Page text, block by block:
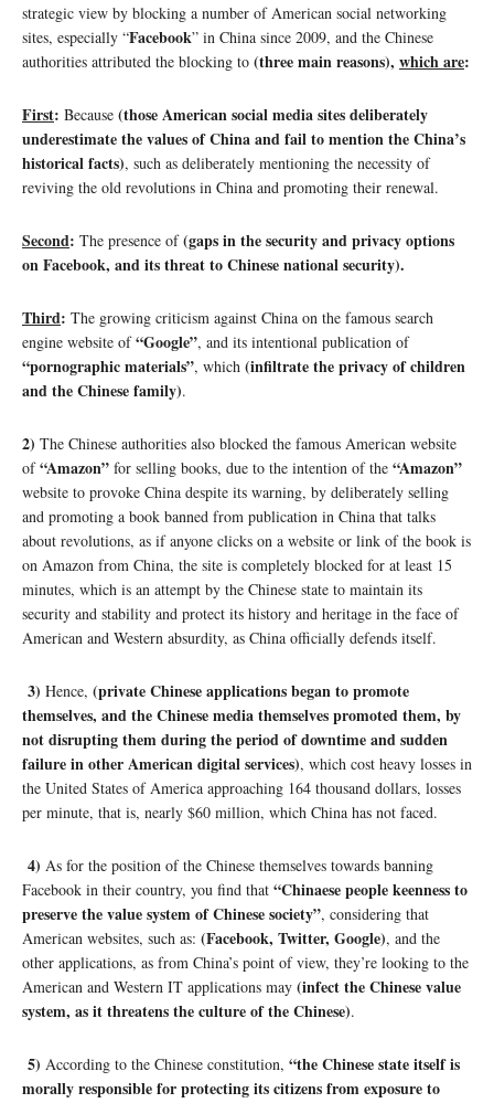
strategic view by blocking a number of American social networking
sites, especially “Facebook” in China since 2009, and the Chinese
authorities attributed the blocking to (three main reasons), which are:
First: Because (those American social media sites deliberately
underestimate the values of China and fail to mention the China’s
historical facts), such as deliberately mentioning the necessity of
reviving the old revolutions in China and promoting their renewal.
Second: The presence of(gaps in the security and privacy options
on Facebook, and its threat to Chinese national security).
Third: The growing criticism against China on the famous search
engine website of“Google”, and its intentional publication of
“pornographic materials”, which (infiltrate the privacy of children
and the Chinese family).
2) The Chinese authorities also blocked the famous American website
of“Amazon” for selling books, due to the intention of the “Amazon”
website to provoke China despite its warning, by deliberately selling
and promoting a book banned from publication in China that talks
about revolutions, as if anyone clicks on a website or link of the book is
on Amazon from China, the site is completely blocked for at least 15
minutes, which is an attempt by the Chinese state to maintain its
security and stability and protect its history and heritage in the face of
American and Western absurdity, as China officially defends itself.
3) Hence, (private Chinese applications began to promote
themselves, and the Chinese media themselves promoted them, by
not disrupting them during the period of downtime and sudden
failure in other American digital services), which cost heavy losses in
the United States of America approaching 164 thousand dollars, losses
per minute, that is, nearly $60 million, which China has not faced.
4) As for the position of the Chinese themselves towards banning
Facebook in their country, you find that “Chinaese people keenness to
preserve the value system of Chinese society”, considering that
American websites, such as: (Facebook, Twitter, Google), and the
other applications, as from China’s point of view, they’re looking to the
American and Western IT applications may (infect the Chinese value
system, as it threatens the culture of the Chinese).
5) According to the Chinese constitution, “the Chinese state itself is
morally responsible for protecting its citizens from exposure to